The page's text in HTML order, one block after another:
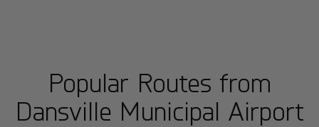
Popular Routes from
Dansville Municipal Airport